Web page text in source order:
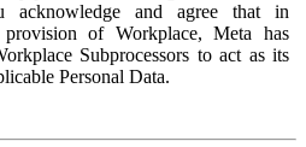
acknowledge and agree that in
of Workplace, Meta has
Subprocessors to act as its
Personal Data.